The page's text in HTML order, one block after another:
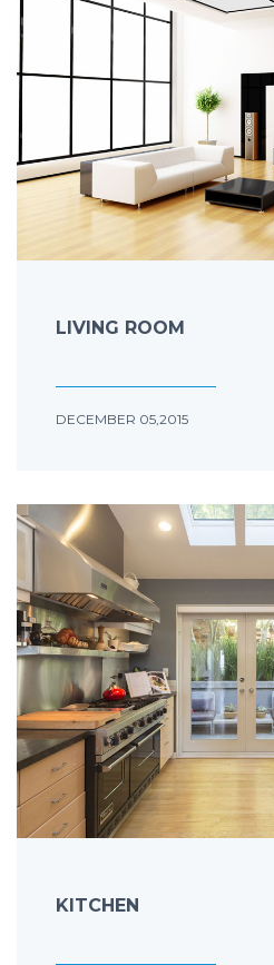
LIVING ROOM
DECEMBER 05,2015
KITCHEN